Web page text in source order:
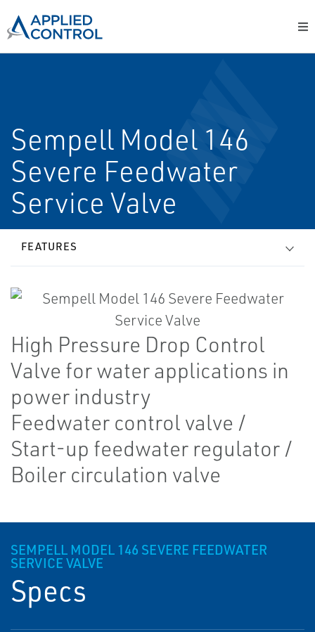
Sempell Model 146
Severe Feedwater
Service Valve
FEATURES
High Pressure Drop Control
Valve for water applications in
power industry
Feedwater control valve /
Start-up feedwater regulator /
Boiler circulation valve
SEMPELL MODEL 146 SEVERE FEEDWATER
SERVICE VALVE
Specs